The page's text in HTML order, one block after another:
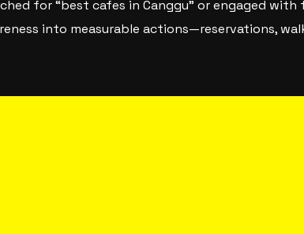
for “best cafes in Canggu” or engaged
into measurable actions—reservations,